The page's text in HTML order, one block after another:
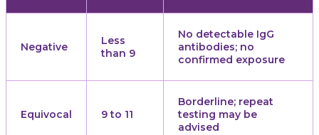
Negative
Less
than 9
No detectable IgG
antibodies; no
confirmed exposure
Equivocal 9 to 11
Borderline; repeat
testing may be
advised